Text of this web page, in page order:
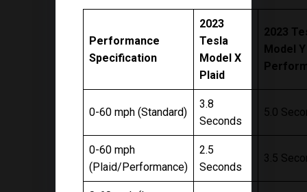
Performance
Specification
2023
Tesla
Model X
Plaid
2023
Model Y
0-60 mph (Standard)
3.8
Seconds
5.0
0-60 mph
(Plaid/Performance)
2.5
Seconds
3.5